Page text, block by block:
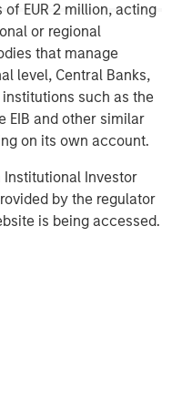
EUR 2 million, acting
or regional
that manage
level, Central Banks,
such as the
EIB and other similar
on its own account.
Institutional Investor
by the regulator
is being accessed.
global financial
of investment
and investment
in more than 43
clients worldwide
institutions and
about Morgan Stanley,
.